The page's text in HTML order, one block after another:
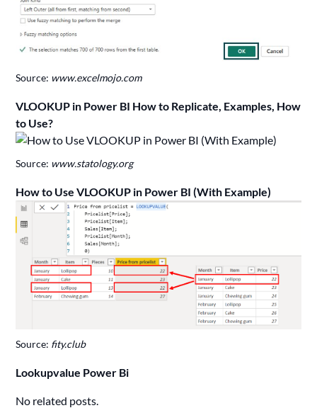
Source: www.excelmojo.com
VLOOKUP in Power BI How to Replicate, Examples, How
to Use?
Source: www.statology.org
How to Use VLOOKUP in Power BI (With Example)
Source: fity.club
Lookupvalue Power Bi
No related posts.